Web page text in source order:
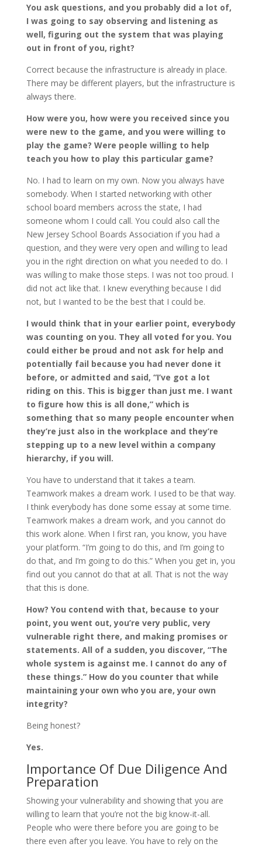
You ask questions, and you probably did a lot of,
I was going to say observing and listening as
well, figuring out the system that was playing
out in front of you, right?
Correct because the infrastructure is already in place.
There may be different players, but the infrastructure is
always there.
How were you, how were you received since you
were new to the game, and you were willing to
play the game? Were people willing to help
teach you how to play this particular game?
No. I had to learn on my own. Now you always have
somebody. When I started networking with other
school board members across the state, I had
someone whom I could call. You could also call the
New Jersey School Boards Association if you had a
question, and they were very open and willing to lead
you in the right direction on what you needed to do. I
was willing to make those steps. I was not too proud. I
did not act like that. I knew everything because I did
not, but I wanted to be the best that I could be.
I would think that in your earlier point, everybody
was counting on you. They all voted for you. You
could either be proud and not ask for help and
potentially fail because you had never done it
before, or admitted and said, “I’ve got a lot
riding on this. This is bigger than just me. I want
to figure how this is all done,” which is
something that so many people encounter when
they’re just also in the workplace and they’re
stepping up to a new level within a company
hierarchy, if you will.
You have to understand that it takes a team.
Teamwork makes a dream work. I used to be that way.
I think everybody has done some essay at some time.
Teamwork makes a dream work, and you cannot do
this work alone. When I first ran, you know, you have
your platform. “I’m going to do this, and I’m going to
do that, and I’m going to do this.” When you get in, you
find out you cannot do that at all. That is not the way
that this is done.
How? You contend with that, because to your
point, you went out, you’re very public, very
vulnerable right there, and making promises or
statements. All of a sudden, you discover, “The
whole system is against me. I cannot do any of
these things.” How do you counter that while
maintaining your own who you are, your own
integrity?
Being honest?
Yes.
Importance Of Due Diligence And
Preparation
Showing your vulnerability and showing that you are
willing to learn that you’re not the big know-it-all.
People who were there before you are going to be
there even after you leave. You have to rely on the